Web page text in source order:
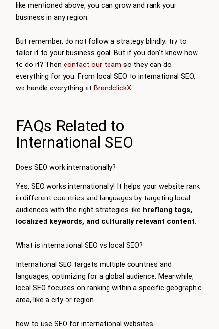
like mentioned above, you can grow and rank your
business in any region.
But remember, do not follow a strategy blindly; try to
tailor it to your business goal. But if you don’t know how
to do it? Then contact our team so they can do
everything for you. From local SEO to international SEO,
we handle everything at BrandclickX.
FAQs Related to
International SEO
Does SEO work internationally?
Yes, SEO works internationally! It helps your website rank
in different countries and languages by targeting local
audiences with the right strategies like hreflang tags,
localized keywords, and culturally relevant content.
What is international SEO vs local SEO?
International SEO targets multiple countries and
languages, optimizing for a global audience. Meanwhile,
local SEO focuses on ranking within a specific geographic
area, like a city or region.
how to use SEO for international websites